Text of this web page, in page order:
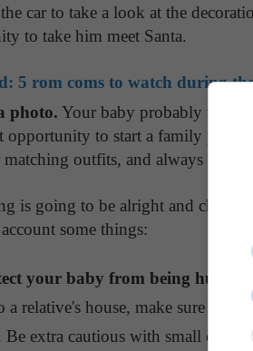
car to take a look at the
to take him meet Santa.
5 rom coms to watch during
photo. Your baby probably won't
opportunity to start a family
matching outfits, and always
is going to be alright and
some things:
your baby from being hurt.
a relative's house, make sure to
Be extra cautious with small